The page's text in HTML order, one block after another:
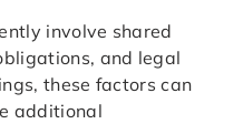
involve shared
and legal
these factors can
additional